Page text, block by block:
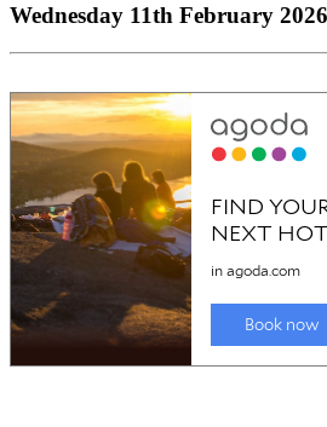
Wednesday 11th February 2026